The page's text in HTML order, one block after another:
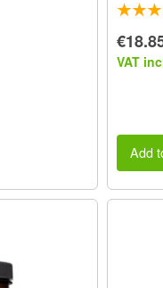
VAT
Add